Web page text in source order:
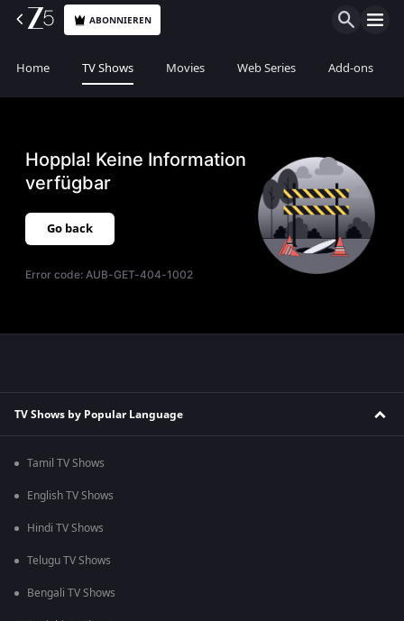
ABONNIEREN
Home TV Shows Movies Web Series Add-ons
Hoppla! Keine Information
verfügbar
Go back
Error code:AUB-GET-404-1002
TV Shows by Popular Language
Tamil TV Shows
English TV Shows
Hindi TV Shows
Telugu TV Shows
Bengali TV Shows